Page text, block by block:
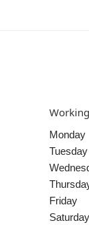
Monday
Tuesday
Friday
Saturday